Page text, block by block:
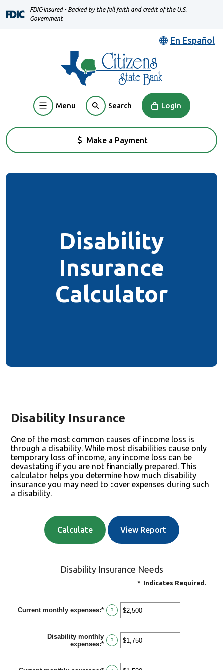
Skip
Download
Acrobat
files.
FDIC-Insured - Backed by the full faith and credit of the U.S.
Government
En Español
Menu Search Login
Make a Payment
(Opens in a new Window)
Disability
Insurance
Calculator
Disability Insurance
One of the most common causes of income loss is
through a disability. While most disabilities cause only
temporary loss of income, any income loss can be
devastating if you are not financially prepared. This
calculator helps you determine how much disability
insurance you may need to cover expenses during such
a disability.
Disability Insurance Needs
* Indicates Required.
Current monthly expenses:* Enter
an
between
$0
and
?
Disability monthly
expenses:* Enter
between
?